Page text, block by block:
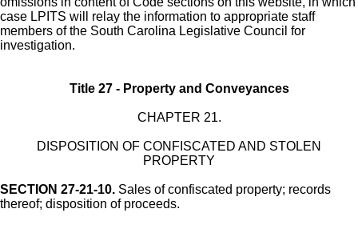
case LPITS will relay the information to appropriate staff
members of the South Carolina Legislative Council for
investigation.
Title 27 - Property and Conveyances
CHAPTER 21.
DISPOSITION OF CONFISCATED AND STOLEN
PROPERTY
SECTION 27-21-10. Sales of confiscated property; records
thereof; disposition of proceeds.